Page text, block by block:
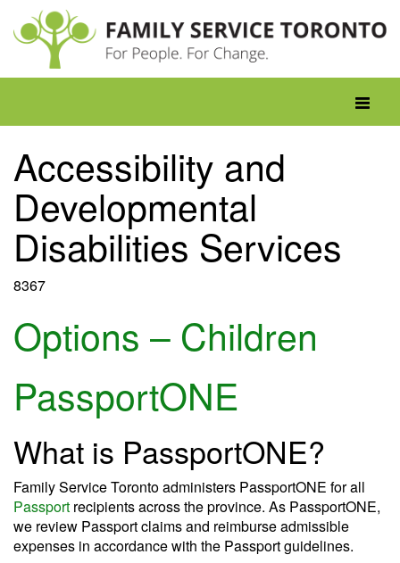
content
Toggle
Accessibility and
Developmental
Disabilities Services
8367
Options – Children
PassportONE
What is PassportONE?
Family Service Toronto administers PassportONE for all
Passport recipients across the province. As PassportONE,
we review Passport claims and reimburse admissible
expenses in accordance with the Passport guidelines.